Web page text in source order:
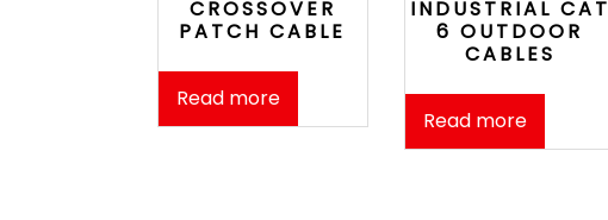
CROSSOVER
PATCH CABLE
Read more
INDUSTRIAL CAT
6 OUTDOOR
CABLES
Read more